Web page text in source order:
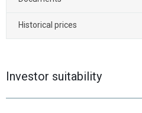
Historical prices
Investor suitability